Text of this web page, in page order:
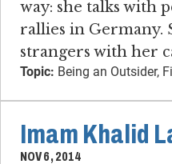
way: she talks with
rallies in Germany.
strangers with her
Topic: Being an Outsider,
Imam Khalid
NOV 6, 2014